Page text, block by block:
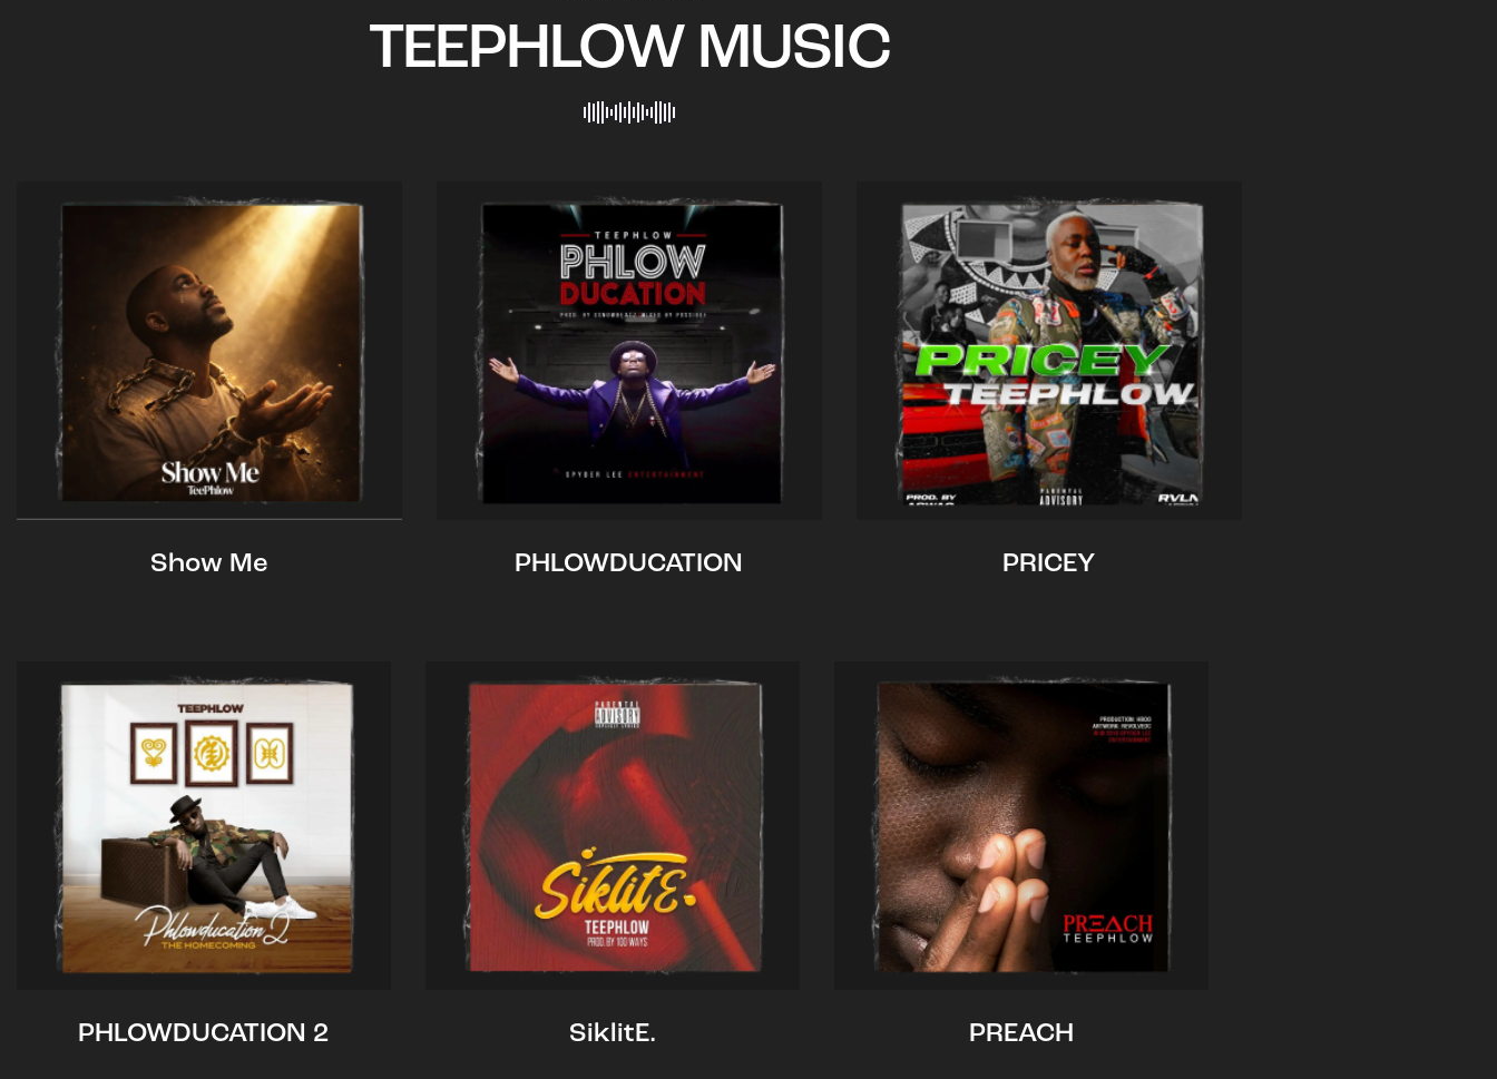
TEEPHLOW MUSIC
Show Me PHLOWDUCATION PRICEY
PHLOWDUCATION 2 SiklitE. PREACH